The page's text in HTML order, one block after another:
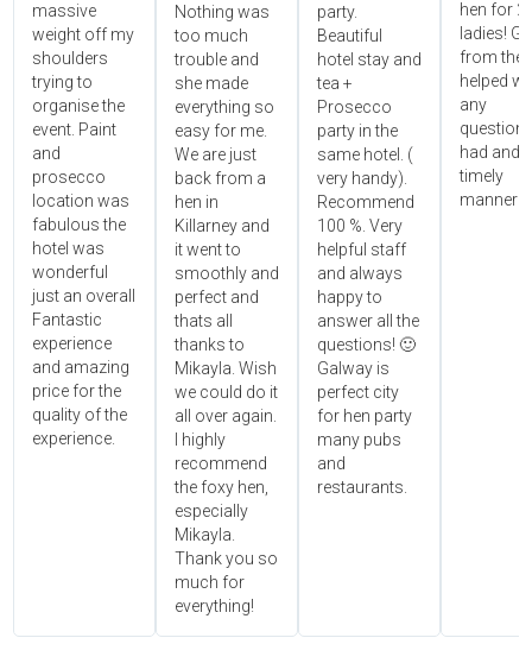
massive
weight off my
shoulders
trying to
organise the
event. Paint
and
prosecco
location was
fabulous the
hotel was
wonderful
just an overall
Fantastic
experience
and amazing
price for the
quality of the
experience.
Nothing was
too much
trouble and
she made
everything so
easy for me.
We are just
back from a
hen in
Killarney and
it went to
smoothly and
perfect and
thats all
thanks to
Mikayla. Wish
we could do it
all over again.
I highly
recommend
the foxy hen,
especially
Mikayla.
Thank you so
much for
everything!
party.
Beautiful
hotel stay and
tea +
Prosecco
party in the
same hotel. (
very handy).
Recommend
100 %. Very
helpful staff
and always
happy to
answer all the
questions! 🙂
Galway is
perfect city
for hen party
many pubs
and
restaurants.
hen for
ladies!
from the
helped
any
had and
timely
manner!!"